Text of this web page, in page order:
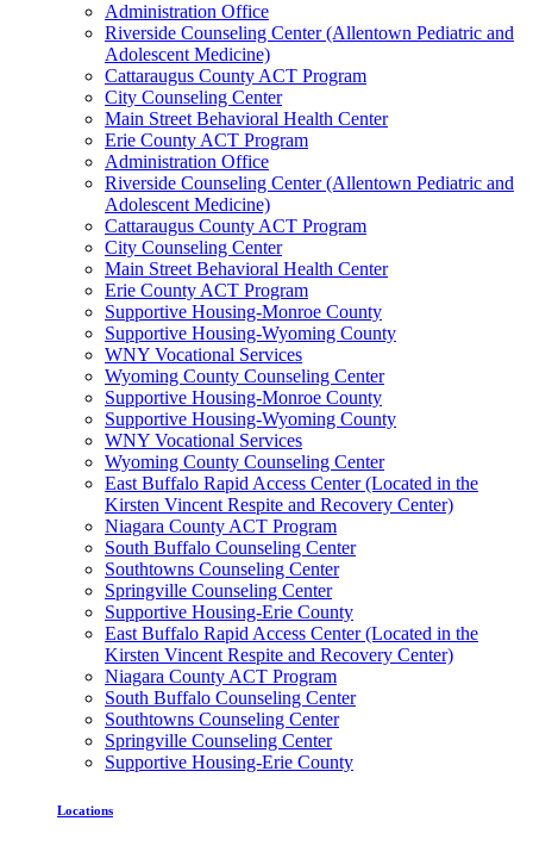
Administration Office
Riverside Counseling Center (Allentown Pediatric and
Adolescent Medicine)
Cattaraugus County ACT Program
City Counseling Center
Main Street Behavioral Health Center
Erie County ACT Program
Administration Office
Riverside Counseling Center (Allentown Pediatric and
Adolescent Medicine)
Cattaraugus County ACT Program
City Counseling Center
Main Street Behavioral Health Center
Erie County ACT Program
Supportive Housing-Monroe County
Supportive Housing-Wyoming County
WNY Vocational Services
Wyoming County Counseling Center
Supportive Housing-Monroe County
Supportive Housing-Wyoming County
WNY Vocational Services
Wyoming County Counseling Center
East Buffalo Rapid Access Center (Located in the
Kirsten Vincent Respite and Recovery Center)
Niagara County ACT Program
South Buffalo Counseling Center
Southtowns Counseling Center
Springville Counseling Center
Supportive Housing-Erie County
East Buffalo Rapid Access Center (Located in the
Kirsten Vincent Respite and Recovery Center)
Niagara County ACT Program
South Buffalo Counseling Center
Southtowns Counseling Center
Springville Counseling Center
Supportive Housing-Erie County
Locations